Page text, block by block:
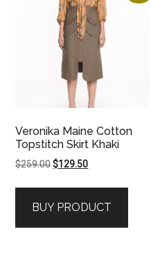
Veronika Maine Cotton
Topstitch Skirt Khaki
$259.00Original
$259.00.
$129.50Current
$129.50.
BUY PRODUCT